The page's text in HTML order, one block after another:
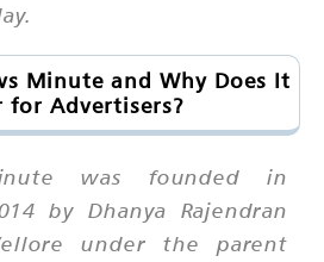
Minute and Why Does It
for Advertisers?
was founded in
by Dhanya Rajendran
under the parent